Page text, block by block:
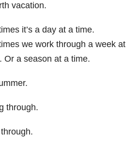
vacation.
it’s a day at a time.
we work through a week at
Or a season at a time.
through.